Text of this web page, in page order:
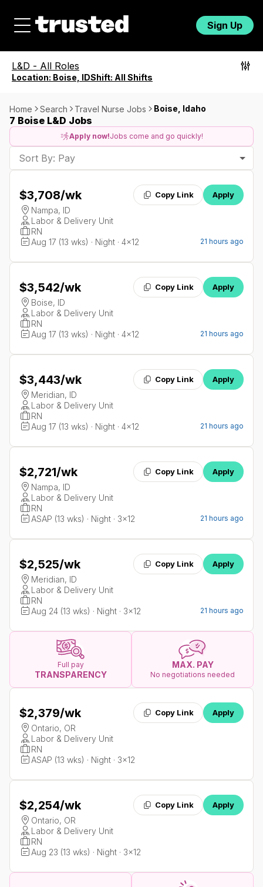
Sign Up
L&D - All Roles
Location: Boise, IDShift: All Shifts
Home Search Travel Nurse Jobs Boise, Idaho
7 Boise L&D Jobs
Apply now!Jobs come and go quickly!
Sort By: Pay
$3,708/wk Copy Link Apply
Nampa, ID
Labor & Delivery Unit
RN
Aug 17 (13 wks) · Night · 4x12
21 hours ago
$3,542/wk Copy Link Apply
Boise, ID
Labor & Delivery Unit
RN
Aug 17 (13 wks) · Night · 4x12
21 hours ago
$3,443/wk Copy Link Apply
Meridian, ID
Labor & Delivery Unit
RN
Aug 17 (13 wks) · Night · 4x12
21 hours ago
$2,721/wk Copy Link Apply
Nampa, ID
Labor & Delivery Unit
RN
ASAP (13 wks) · Night · 3x12
21 hours ago
$2,525/wk Copy Link Apply
Meridian, ID
Labor & Delivery Unit
RN
Aug 24 (13 wks) · Night · 3x12
21 hours ago
Full pay
TRANSPARENCY
MAX. PAY
No negotiations needed
$2,379/wk Copy Link Apply
Ontario, OR
Labor & Delivery Unit
RN
ASAP (13 wks) · Night · 3x12
$2,254/wk Copy Link Apply
Ontario, OR
Labor & Delivery Unit
RN
Aug 23 (13 wks) · Night · 3x12